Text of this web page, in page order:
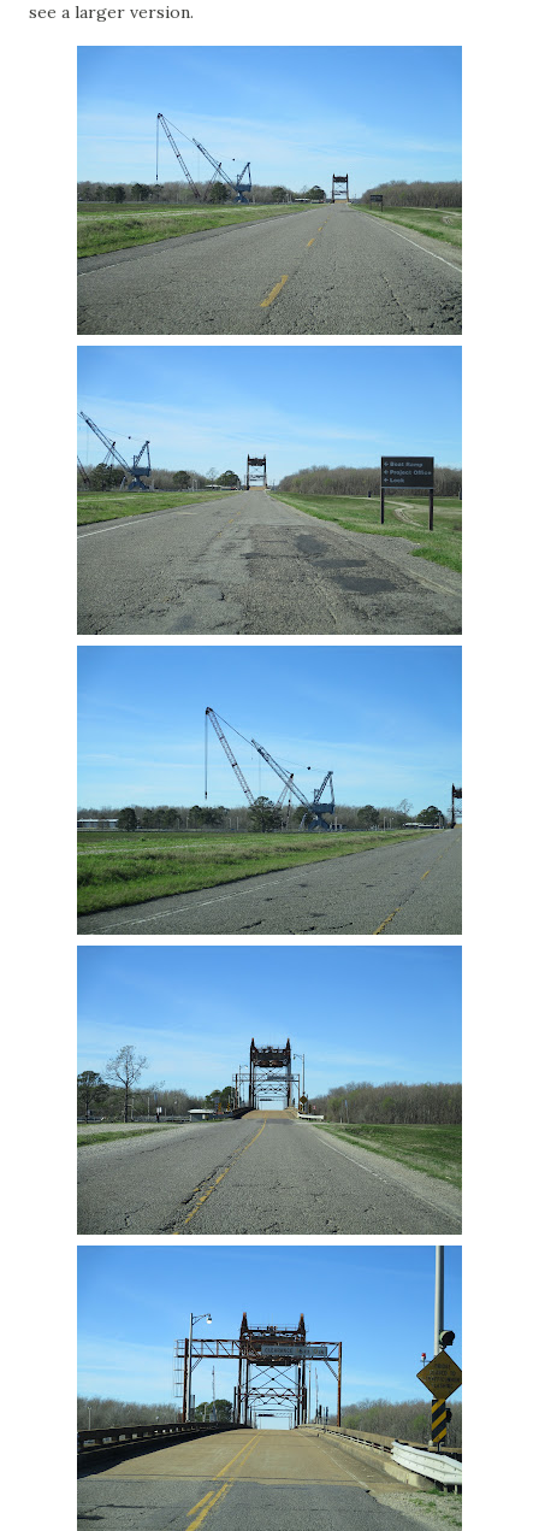
see a larger version.